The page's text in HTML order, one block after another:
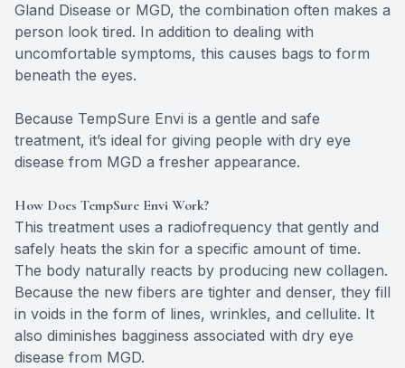
Gland Disease or MGD, the combination often makes a
person look tired. In addition to dealing with
uncomfortable symptoms, this causes bags to form
beneath the eyes.
Because TempSure Envi is a gentle and safe
treatment, it’s ideal for giving people with dry eye
disease from MGD a fresher appearance.
How Does TempSure Envi Work?
This treatment uses a radiofrequency that gently and
safely heats the skin for a specific amount of time.
The body naturally reacts by producing new collagen.
Because the new fibers are tighter and denser, they fill
in voids in the form of lines, wrinkles, and cellulite. It
also diminishes bagginess associated with dry eye
disease from MGD.